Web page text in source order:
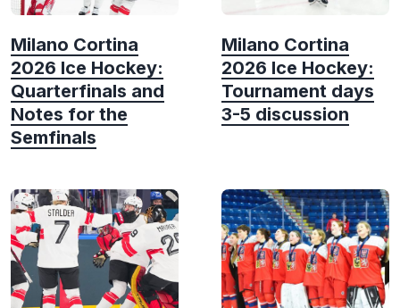
Milano Cortina
2026 Ice Hockey:
Quarterfinals and
Notes for the
Semfinals
Milano Cortina
2026 Ice Hockey:
Tournament days
3-5 discussion